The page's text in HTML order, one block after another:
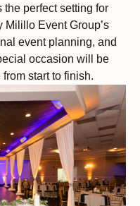
perfect setting for
Event Group’s
event planning, and
occasion will be
start to finish.